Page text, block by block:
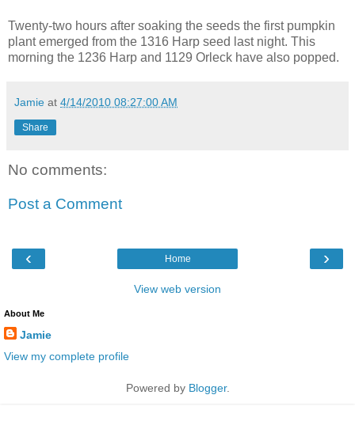
Twenty-two hours after soaking the seeds the first pumpkin
plant emerged from the 1316 Harp seed last night. This
morning the 1236 Harp and 1129 Orleck have also popped.
Jamie at 4/14/2010 08:27:00 AM
Share
No comments:
Post a Comment
‹ ›
Home
View web version
About Me
Jamie
View my complete profile
Powered by Blogger.